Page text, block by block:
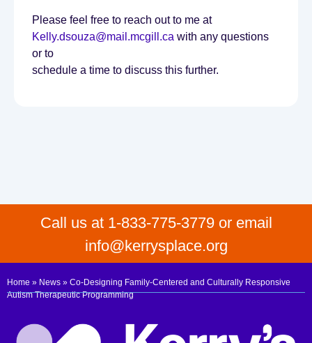
Please feel free to reach out to me at
Kelly.dsouza@mail.mcgill.ca with any questions
or to
schedule a time to discuss this further.
Call us at 1-833-775-3779 or email
info@kerrysplace.org
Home » News » Co-Designing Family-Centered and Culturally Responsive
Autism Therapeutic Programming